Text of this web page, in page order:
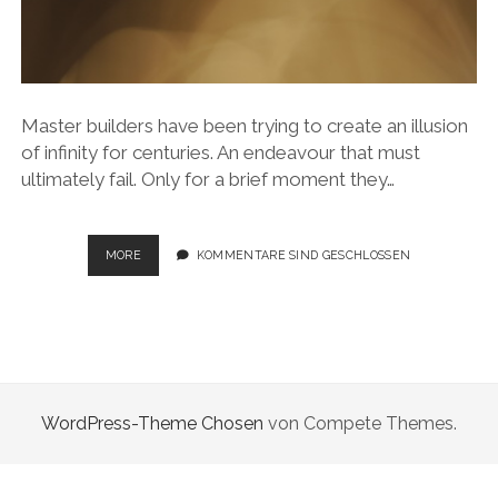
Master builders have been trying to create an illusion
of infinity for centuries. An endeavour that must
ultimately fail. Only for a brief moment they…
MORE ILLUSION
OF
KOMMENTARE SIND GESCHLOSSEN
WordPress-Theme Chosen von Compete Themes.